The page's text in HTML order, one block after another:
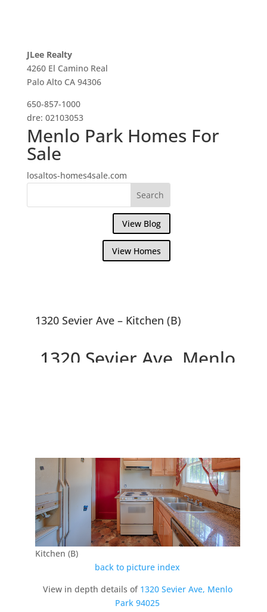
JLee Realty
4260 El Camino Real
Palo Alto CA 94306
650-857-1000
dre: 02103053
Menlo Park Homes For
Sale
losaltos-homes4sale.com
View Blog
View Homes
1320 Sevier Ave – Kitchen (B)
1320 Sevier Ave, Menlo
Kitchen (B)
back to picture index
View in depth details of 1320 Sevier Ave, Menlo
Park 94025